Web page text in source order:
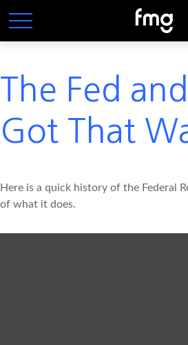
The Fed
Got That
Here is a quick history of the Federal
of what it does.